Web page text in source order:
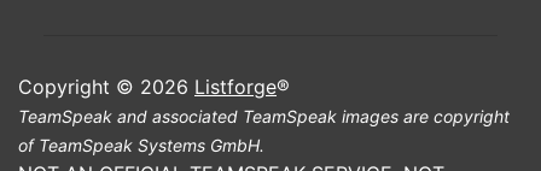
Copyright © 2026 Listforge®
TeamSpeak and associated TeamSpeak images are copyright
of TeamSpeak Systems GmbH.